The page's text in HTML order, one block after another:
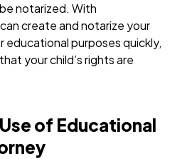
notarized. With
create and notarize your
purposes quickly,
your child’s rights are
of Educational